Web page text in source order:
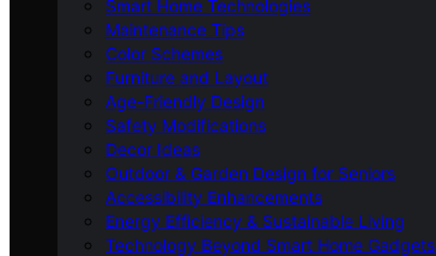
Smart Home Technologies
Maintenance Tips
Color Schemes
Furniture and Layout
Age-Friendly Design
Safety Modifications
Decor Ideas
Outdoor & Garden Design for Seniors
Accessibility Enhancements
Energy Efficiency & Sustainable Living
Technology Beyond Smart Home Gadgets